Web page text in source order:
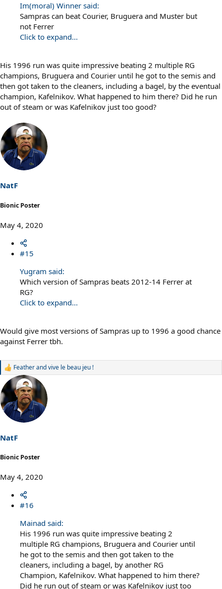
Im(moral) Winner said:
Sampras can beat Courier, Bruguera and Muster but
not Ferrer
Click to expand...
His 1996 run was quite impressive beating 2 multiple RG
champions, Bruguera and Courier until he got to the semis and
then got taken to the cleaners, including a bagel, by the eventual
champion, Kafelnikov. What happened to him there? Did he run
out of steam or was Kafelnikov just too good?
NatF
Bionic Poster
May 4, 2020
#15
Yugram said:
Which version of Sampras beats 2012-14 Ferrer at
RG?
Click to expand...
Would give most versions of Sampras up to 1996 a good chance
against Ferrer tbh.
R
a
c
t
i
o
s
:
Featherandvive le beau jeu !
NatF
Bionic Poster
May 4, 2020
#16
Mainad said:
His 1996 run was quite impressive beating 2
multiple RG champions, Bruguera and Courier until
he got to the semis and then got taken to the
cleaners, including a bagel, by another RG
Champion, Kafelnikov. What happened to him there?
Did he run out of steam or was Kafelnikov just too